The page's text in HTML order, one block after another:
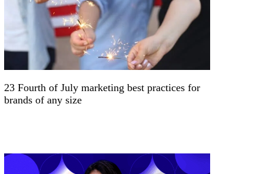
23 Fourth of July marketing best practices for
brands of any size